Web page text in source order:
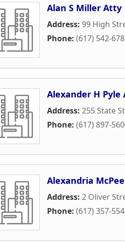
Alan S Miller Atty
Address: 99 High
Phone: (617) 542-
Alexander H
Address: 255 State
Phone: (617) 897-
Alexandria
Address: 2 Oliver
Phone: (617) 357-